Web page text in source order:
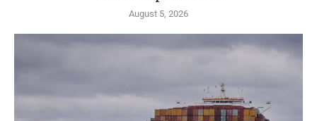
August 5, 2026